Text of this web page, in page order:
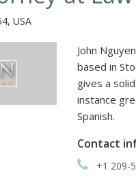
USA
John
based in
gives a
instance
Spanish.
Contact
+1 209-